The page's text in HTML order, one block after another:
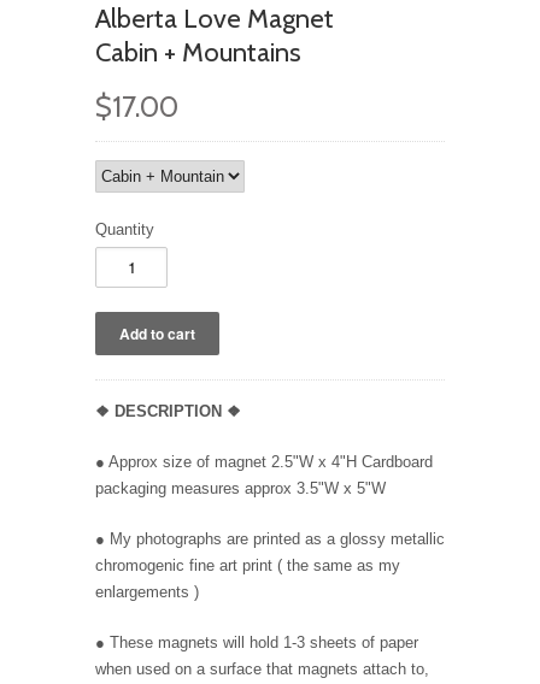
Alberta Love Magnet
Cabin + Mountains
$17.00
Quantity
❖ DESCRIPTION ❖
● Approx size of magnet 2.5"W x 4"H Cardboard
packaging measures approx 3.5"W x 5"W
● My photographs are printed as a glossy metallic
chromogenic fine art print ( the same as my
enlargements )
● These magnets will hold 1-3 sheets of paper
when used on a surface that magnets attach to,